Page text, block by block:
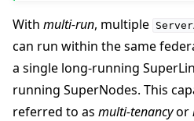
With multi-run, multiple
can run within the same
a single long-running
running SuperNodes. This
referred to as multi-tenancyor